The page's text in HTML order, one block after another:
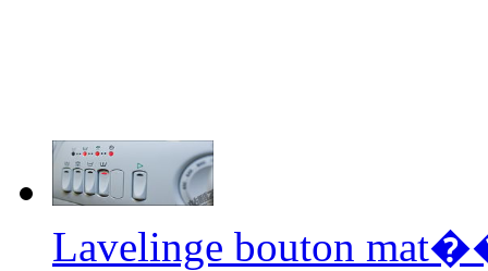
Lavelinge bouton